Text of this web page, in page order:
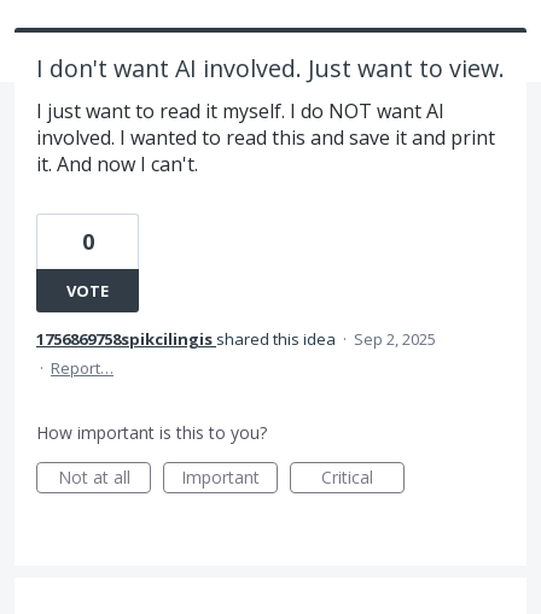
I don't want AI involved. Just want to view.
I just want to read it myself. I do NOT want AI
involved. I wanted to read this and save it and print
it. And now I can't.
0
VOTE
1756869758spikcilingis shared this idea · Sep 2, 2025
· Report…
How important is this to you?
Not at all
Important Critical